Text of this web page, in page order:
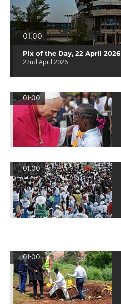
01:00
Pix of the Day, 22 April 2026
22nd April 2026
01:00
01:00
01:00